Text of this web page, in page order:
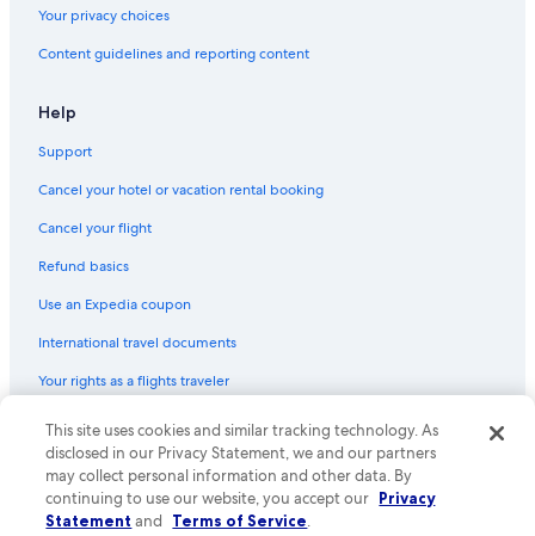
Hotels with Free Airport Shuttle in Las Cruces
Hotels with smoking rooms in Las Cruces
B&B in Las Cruces
Honeymoon Resorts & in Las Cruces
Hotels with Early Check-in in Las Cruces
Your privacy choices
Content guidelines and reporting content
Help
Support
Cancel your hotel or vacation rental booking
Cancel your flight
Refund basics
Use an Expedia coupon
International travel documents
Your rights as a flights traveler
© 2026 Expedia, Inc., an Expedia Group company. All rights reserved.
Expedia and the Expedia Logo are trademarks or registered trademarks
of Expedia, Inc. CST# 2029030-50.
This site uses cookies and similar tracking technology. As
disclosed in our Privacy Statement, we and our partners
may collect personal information and other data. By
continuing to use our website, you accept our Privacy
Statement and Terms of Service.